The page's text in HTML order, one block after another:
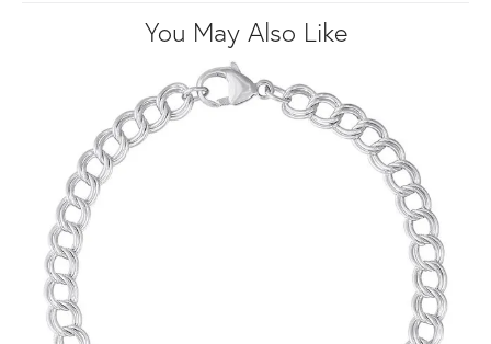
You May Also Like